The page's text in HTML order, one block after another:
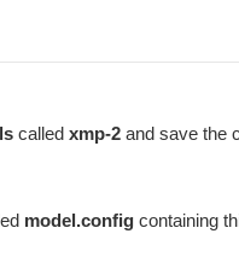
called xmp-2 and save the
model.config containing